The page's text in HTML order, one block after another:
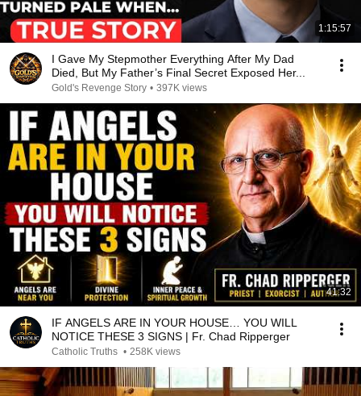
1:15:57
I Gave My Stepmother Everything After My Dad
Died, But My Father’s Final Secret Exposed Her...
Gold's Revenge Story • 397K views
41:32
IF ANGELS ARE IN YOUR HOUSE… YOU WILL
NOTICE THESE 3 SIGNS | Fr. Chad Ripperger
Catholic Truths • 258K views